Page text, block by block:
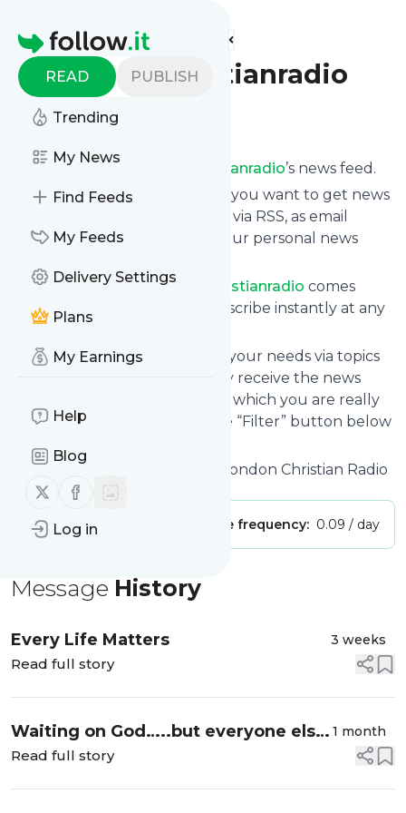
Homepage
READ PUBLISH
Trending
My News
Find Feeds
My Feeds
Delivery Settings
Plans
My Earnings
Help
Blog
Follow us on X (twitter)
Follow us on Facebook
Log in
Find more feeds
thelondonchristianradio
Follow
Subscribe to Thelondonchristianradio’s news feed.
Click on “Follow” and decide if you want to get news
via RSS, as email
newsletter, via mobile or on your personal news
Subscription toThelondonchristianradio comes
without risk as you can unsubscribe instantly at any
time.
You can also filter the feed to your needs via topics
and keywords so that you only receive the news
which you are really
interested in. Click on the blue “Filter” button below
Website title: About us - The London Christian Radio
Publisher: Message frequency: 0.09 / day
Message History
Every Life Matters 3 weeks
Read full story
Waiting on God…..but everyone else
is moving
1 month
Read full story